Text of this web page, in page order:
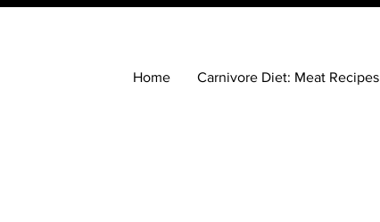
Home Carnivore Diet: Meat Recipes